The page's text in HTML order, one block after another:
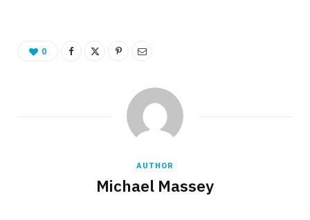
0
AUTHOR
Michael Massey